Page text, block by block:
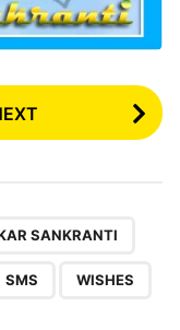
SANKRANTI
SMS WISHES